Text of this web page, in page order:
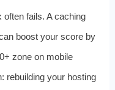
fails. A caching
boost your score by
zone on mobile
rebuilding your hosting